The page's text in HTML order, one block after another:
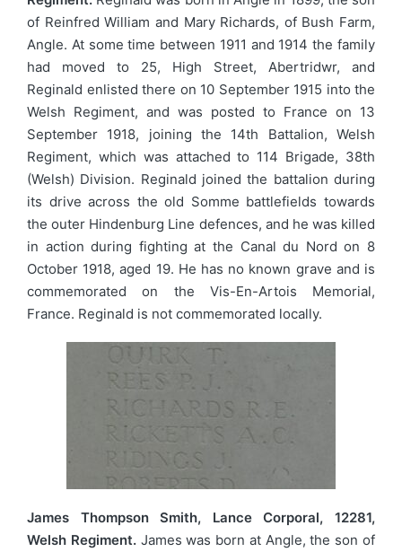
of Reinfred William and Mary Richards, of Bush Farm,
Angle. At some time between 1911 and 1914 the family
had moved to 25, High Street, Abertridwr, and
Reginald enlisted there on 10 September 1915 into the
Welsh Regiment, and was posted to France on 13
September 1918, joining the 14th Battalion, Welsh
Regiment, which was attached to 114 Brigade, 38th
(Welsh) Division. Reginald joined the battalion during
its drive across the old Somme battlefields towards
the outer Hindenburg Line defences, and he was killed
in action during fighting at the Canal du Nord on 8
October 1918, aged 19. He has no known grave and is
commemorated on the Vis-En-Artois Memorial,
France. Reginald is not commemorated locally.
James Thompson Smith, Lance Corporal, 12281,
Welsh Regiment.James was born at Angle, the son of